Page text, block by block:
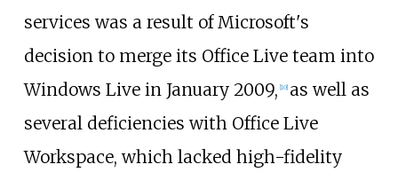
services was a result of Microsoft's
decision to merge its Office Live team into
Windows Live in January 2009, [10] as well as
several deficiencies with Office Live
Workspace, which lacked high-fidelity